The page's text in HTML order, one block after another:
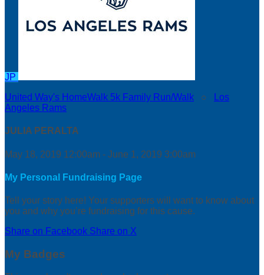
JP
United Way's HomeWalk 5k Family Run/Walk ○
Los
Angeles Rams
JULIA PERALTA
May 18, 2019 12:00am - June 1, 2019 3:00am
My Personal Fundraising Page
Tell your story here! Your supporters will want to know about
you and why you’re fundraising for this cause.
Share on Facebook Share on X
My Badges